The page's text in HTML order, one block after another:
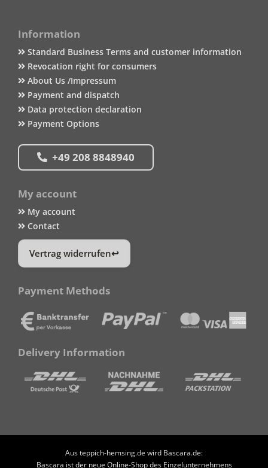
Information
Standard Business Terms and customer information
Revocation right for consumers
About Us /Impressum
Payment and dispatch
Data protection declaration
Payment Options
+49 208 8848940
My account
My account
Contact
Vertrag widerrufen
Payment Methods
Delivery Information
Aus teppich-hemsing.de wird Bascara.de:
Bascara ist der neue Online-Shop des Einzelunternehmens